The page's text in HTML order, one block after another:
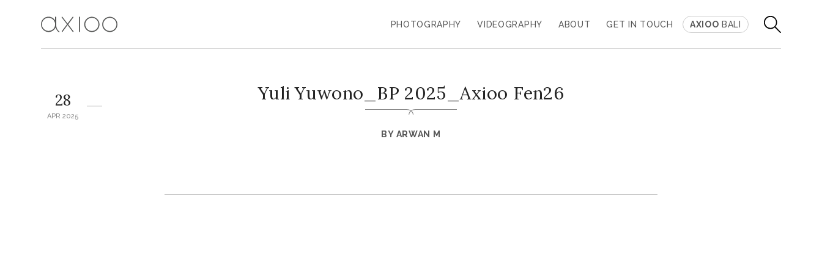
PHOTOGRAPHY VIDEOGRAPHY ABOUT GET IN TOUCH AXIOO BALI
Yuli Yuwono_BP 2025_Axioo Fen26
BY ARWAN M
28
APR 2025